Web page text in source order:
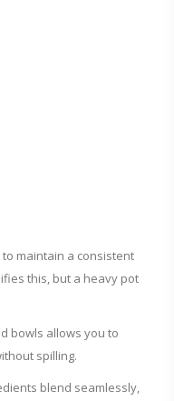
to maintain a consistent
this, but a heavy pot
bowls allows you to
spilling.
blend seamlessly,